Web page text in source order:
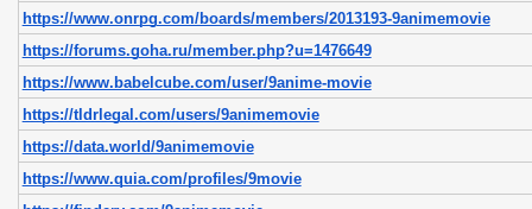
https://www.onrpg.com/boards/members/2013193-9animemovie
https://forums.goha.ru/member.php?u=1476649
https://www.babelcube.com/user/9anime-movie
https://tldrlegal.com/users/9animemovie
https://data.world/9animemovie
https://www.quia.com/profiles/9movie